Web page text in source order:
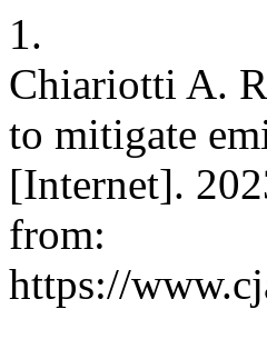
1.
Chiariotti A.
to mitigate
[Internet].
from:
https://